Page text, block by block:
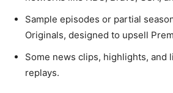
Sample episodes or partial
Originals, designed to upsell
Some news clips, highlights, and
replays.​